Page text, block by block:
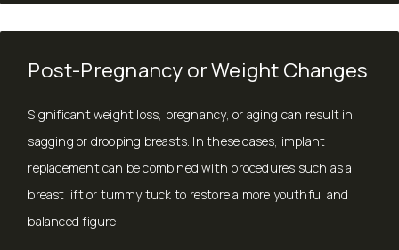
Post-Pregnancy or Weight Changes
Significant weight loss, pregnancy, or aging can result in
sagging or drooping breasts. In these cases, implant
replacement can be combined with procedures such as a
breast liftor tummy tuck to restore a more youthful and
balanced figure.